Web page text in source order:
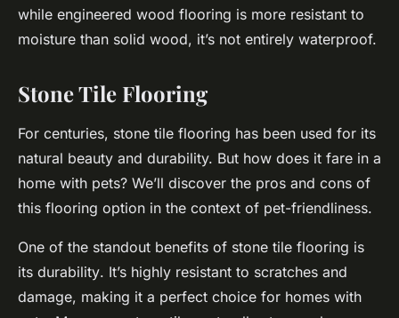
while engineered wood flooring is more resistant to
moisture than solid wood, it’s not entirely waterproof.
Stone Tile Flooring
For centuries, stone tile flooring has been used for its
natural beauty and durability. But how does it fare in a
home with pets? We’ll discover the pros and cons of
this flooring option in the context of pet-friendliness.
One of the standout benefits of stone tile flooring is
its durability. It’s highly resistant to scratches and
damage, making it a perfect choice for homes with